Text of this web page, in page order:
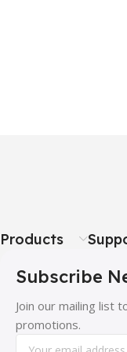
Products
Subscribe
Join our mailing list
promotions.